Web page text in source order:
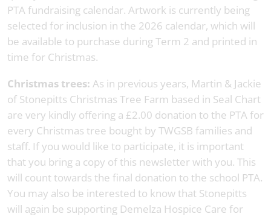
PTA fundraising calendar. Artwork is currently being
selected for inclusion in the 2026 calendar, which will
be available to purchase during Term 2 and printed in
time for Christmas.
Christmas trees: As in previous years, Martin & Jackie
of Stonepitts Christmas Tree Farm based in Seal Chart
are very kindly offering a £2.00 donation to the PTA for
every Christmas tree bought by TWGSB families and
staff. If you would like to participate, it is important
that you bring a copy of this newsletter with you. This
will count towards the final donation to the school PTA.
You may also be interested to know that Stonepitts
will again be supporting Demelza Hospice Care for